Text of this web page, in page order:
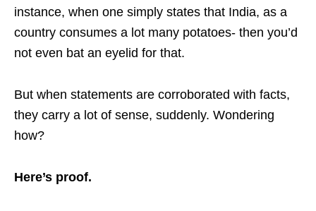
instance, when one simply states that India, as a
country consumes a lot many potatoes- then you’d
not even bat an eyelid for that.
But when statements are corroborated with facts,
they carry a lot of sense, suddenly. Wondering
how?
Here’s proof.